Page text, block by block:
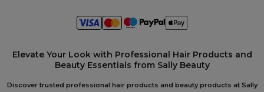
Elevate Your Look with Professional Hair Products and
Beauty Essentials from Sally Beauty
Discover trusted professional hair products and beauty products at Sally